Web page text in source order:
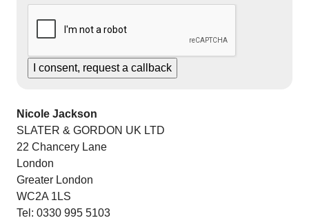
Nicole Jackson
SLATER & GORDON UK LTD
22 Chancery Lane
London
Greater London
WC2A 1LS
Tel: 0330 995 5103